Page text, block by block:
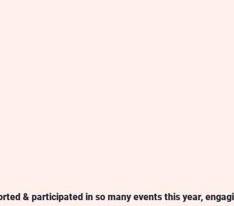
& participated in so many events this year,